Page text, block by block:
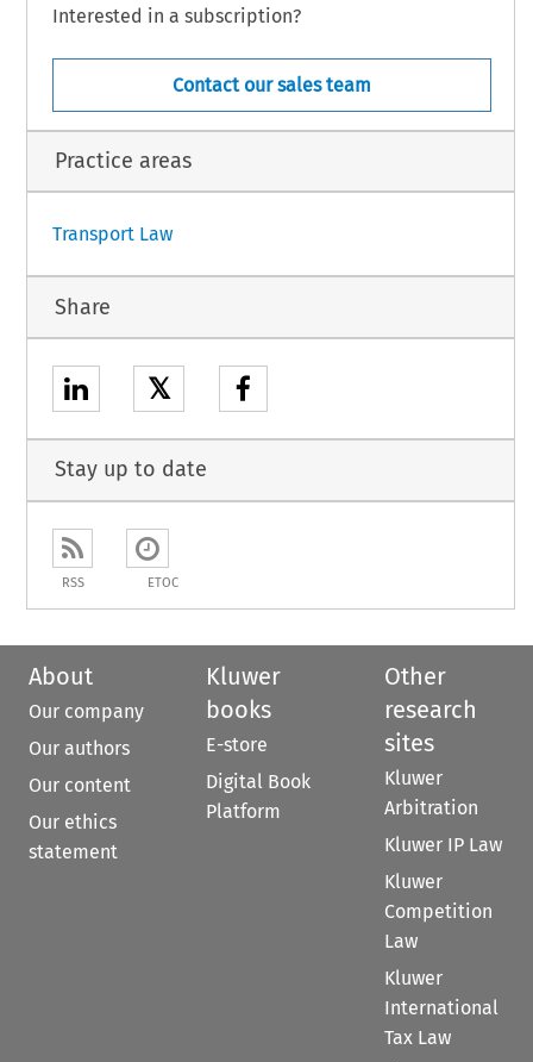
to its conclusion.
provisionally from the first day of the
Interested in a subscription?
Contact our sales team
Practice areas
Transport Law
Share
𝕏
Stay up to date
RSS ETOC
About
Our company
Our authors
Our content
Our ethics
statement
Kluwer
books
E-store
Digital Book
Platform
Other
research
sites
Kluwer
Arbitration
Kluwer IP Law
Kluwer
Competition
Law
Kluwer
International
Tax Law